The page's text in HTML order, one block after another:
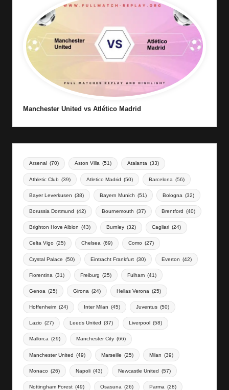
Manchester United vs Atlético Madrid
Arsenal (70) Aston Villa (51) Atalanta (33)
Athletic Club (39) Atletico Madrid (50) Barcelona (56)
Bayer Leverkusen (38) Bayern Munich (51) Bologna (32)
Borussia Dortmund (42) Bournemouth (37) Brentford (40)
Brighton Hove Albion (43) Burnley (32) Cagliari (24)
Celta Vigo (25) Chelsea (69) Como (27)
Crystal Palace (50) Eintracht Frankfurt (30) Everton (42)
Fiorentina (31) Freiburg (25) Fulham (41)
Genoa (25) Girona (24) Hellas Verona (25)
Hoffenheim (24) Inter Milan (45) Juventus (50)
Lazio (27) Leeds United (37) Liverpool (58)
Mallorca (29) Manchester City (66)
Manchester United (49) Marseille (25) Milan (39)
Monaco (26) Napoli (43) Newcastle United (57)
Nottingham Forest (49) Osasuna (26) Parma (28)